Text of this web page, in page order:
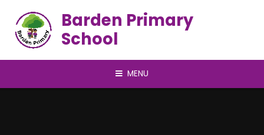
Barden Primary
School
MENU